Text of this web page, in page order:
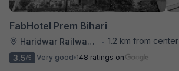
FabHotel Prem Bihari
Haridwar Railway Station • 1.2 km from center
3.5/5 Very good 148 ratings on